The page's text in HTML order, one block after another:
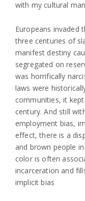
with my cultural
Europeans invaded
three centuries of
manifest destiny
segregated on
was horrifically
laws were
communities, it
century. And still
employment bias,
effect, there is a
and brown people
color is often
incarceration and
implicit bias